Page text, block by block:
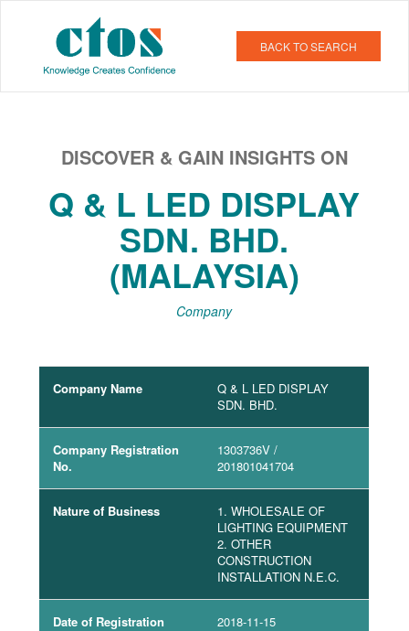
BACK TO SEARCH
DISCOVER & GAIN INSIGHTS ON
Q & L LED DISPLAY
SDN. BHD.
(MALAYSIA)
Company
Company Name
Q & L LED DISPLAY
SDN. BHD.
Company Registration
No.
1303736V /
201801041704
Nature of Business
1. WHOLESALE OF
LIGHTING EQUIPMENT
2. OTHER
CONSTRUCTION
INSTALLATION N.E.C.
Date of Registration 2018-11-15